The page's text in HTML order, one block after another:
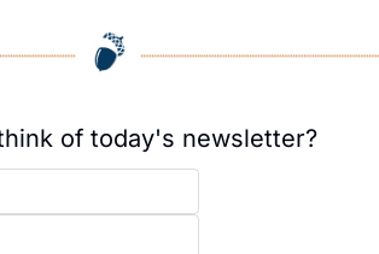
of today's newsletter?